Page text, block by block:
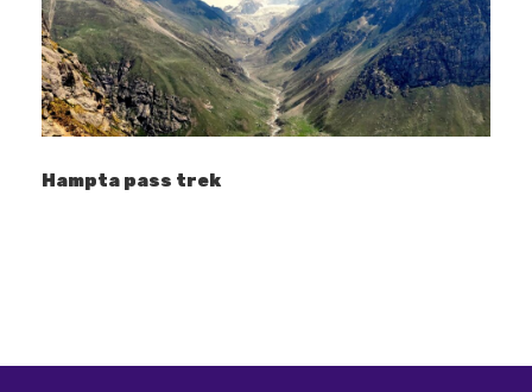
Lohajung
Lohajung
Price Includes
sleeping bag, Mattress, Kitchen tent, Toilet
Hampta pass trek